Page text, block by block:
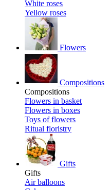
White roses
Yellow roses
Flowers
Compositions
Compositions
Flowers in basket
Flowers in boxes
Toys of flowers
Ritual floristry
Gifts
Gifts
Air balloons